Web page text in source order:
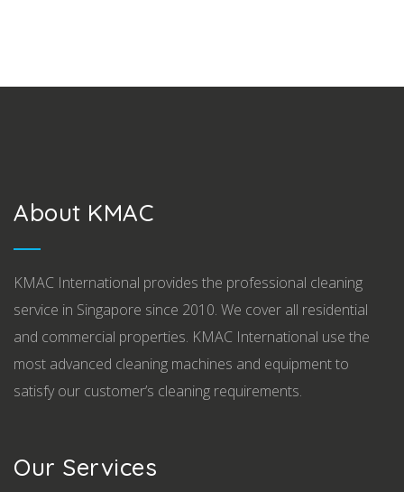
About KMAC
KMAC International provides the professional cleaning
service in Singapore since 2010. We cover all residential
and commercial properties. KMAC International use the
most advanced cleaning machines and equipment to
satisfy our customer’s cleaning requirements.
Our Services